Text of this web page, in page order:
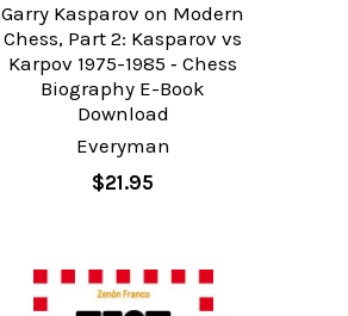
Garry Kasparov on Modern
Chess, Part 2: Kasparov vs
Karpov 1975-1985 ‐ Chess
Biography E-Book
Download
Everyman
$21.95